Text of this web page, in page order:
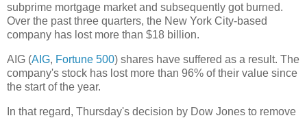
subprime mortgage market and subsequently got burned.
Over the past three quarters, the New York City-based
company has lost more than $18 billion.
AIG (AIG, Fortune 500) shares have suffered as a result. The
company's stock has lost more than 96% of their value since
the start of the year.
In that regard, Thursday's decision by Dow Jones to remove